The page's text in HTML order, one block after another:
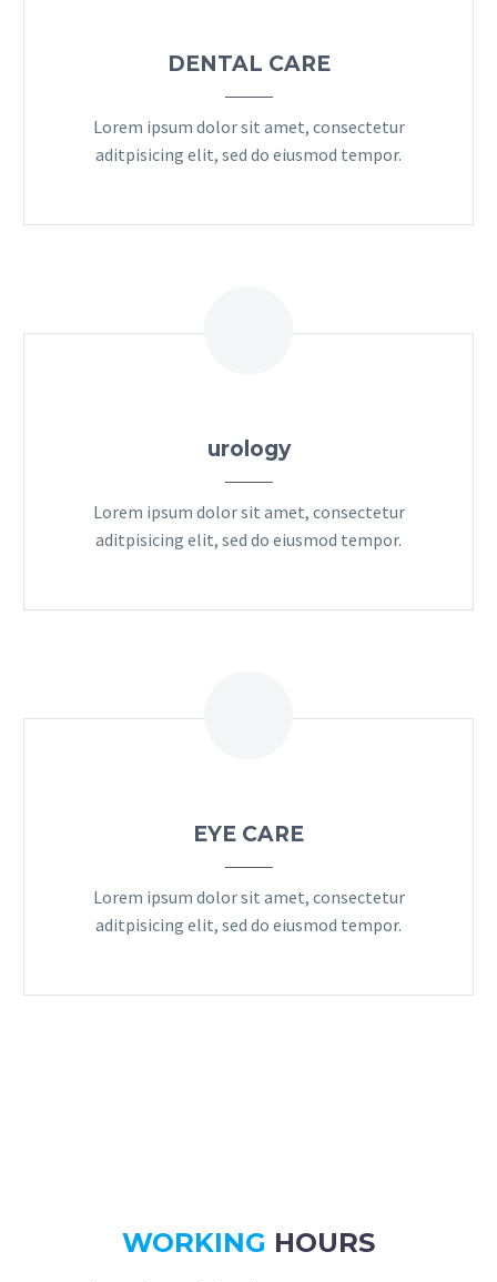
DENTAL CARE
Lorem ipsum dolor sit amet, consectetur
aditpisicing elit, sed do eiusmod tempor.
urology
Lorem ipsum dolor sit amet, consectetur
aditpisicing elit, sed do eiusmod tempor.
EYE CARE
Lorem ipsum dolor sit amet, consectetur
aditpisicing elit, sed do eiusmod tempor.
WORKING HOURS